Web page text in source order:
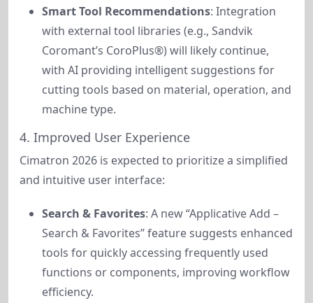
Smart Tool Recommendations: Integration
with external tool libraries (e.g., Sandvik
Coromant’s CoroPlus®) will likely continue,
with AI providing intelligent suggestions for
cutting tools based on material, operation, and
machine type.
4. Improved User Experience
Cimatron 2026 is expected to prioritize a simplified
and intuitive user interface:
Search & Favorites: A new “Applicative Add –
Search & Favorites” feature suggests enhanced
tools for quickly accessing frequently used
functions or components, improving workflow
efficiency.